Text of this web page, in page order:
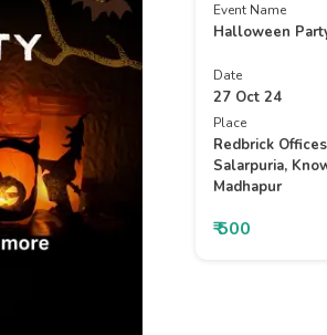
Event Name
Halloween
Date
27 Oct 24
Place
Redbrick
Salarpuria,
Madhapur
₹ 500